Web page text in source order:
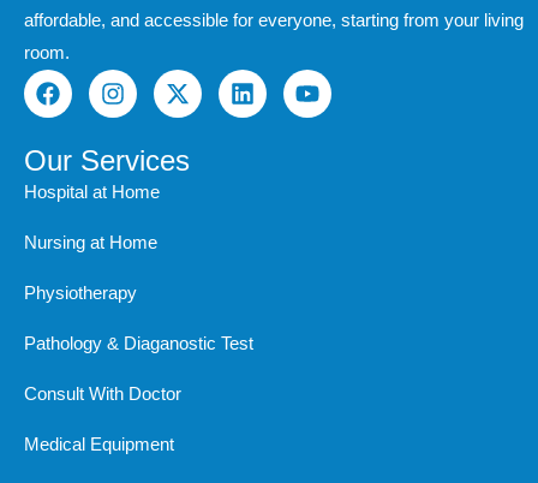
affordable, and accessible for everyone, starting from your living
room.
F
a
e
b
o
k
I
n
t
a
g
a
X
-
w
i
L
i
Y
o
Our Services
Hospital at Home
Nursing at Home
Physiotherapy
Pathology & Diaganostic Test
Consult With Doctor
Medical Equipment